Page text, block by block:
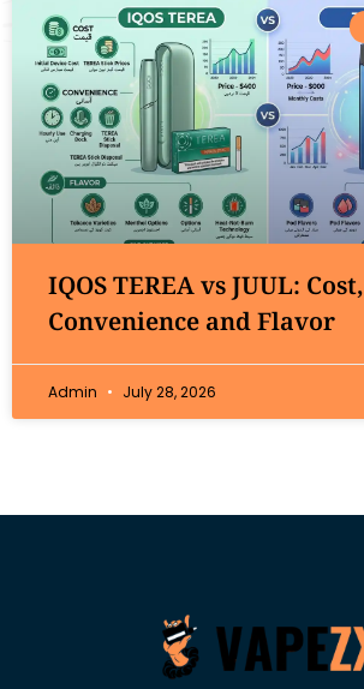
IQOS TEREA vs JUUL: Cost,
Convenience and Flavor
Admin July 28, 2026